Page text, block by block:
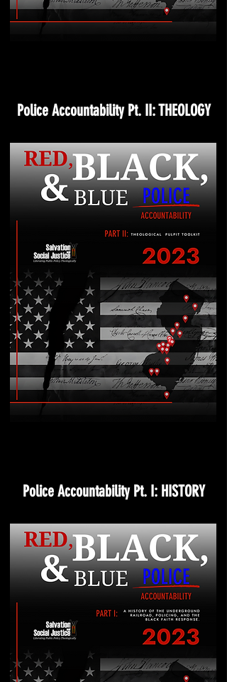
Police Accountability Pt. II: THEOLOGY
Police Accountability Pt. I: HISTORY